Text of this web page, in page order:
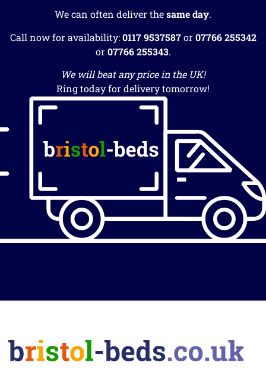
We can often deliver thesame day.
Call now for availability:0117 9537587or07766 255342
or07766 255343.
We will beat any price in the UK!
Ring today for delivery tomorrow!